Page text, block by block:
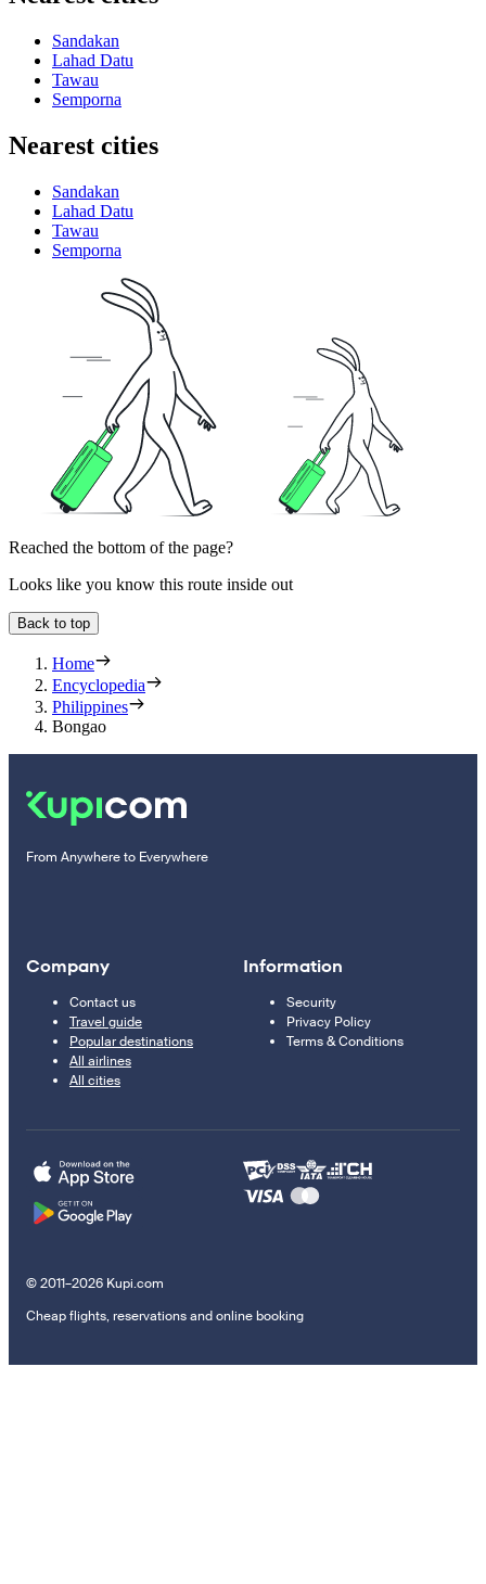
Sandakan
Lahad Datu
Tawau
Semporna
Nearest cities
Sandakan
Lahad Datu
Tawau
Semporna
Reached the bottom of the page?
Looks like you know this route inside out
Back to top
Home
Encyclopedia
Philippines
Bongao
From Anywhere to Everywhere
Company
Contact us
Travel guide
Popular destinations
All airlines
All cities
Information
Security
Privacy Policy
Terms & Conditions
© 2011–2026 Kupi.com
Cheap flights, reservations and online booking